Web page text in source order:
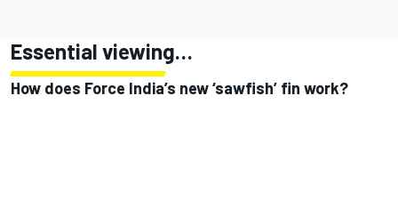
Essential viewing…
How does Force India’s new ‘sawfish’ fin work?